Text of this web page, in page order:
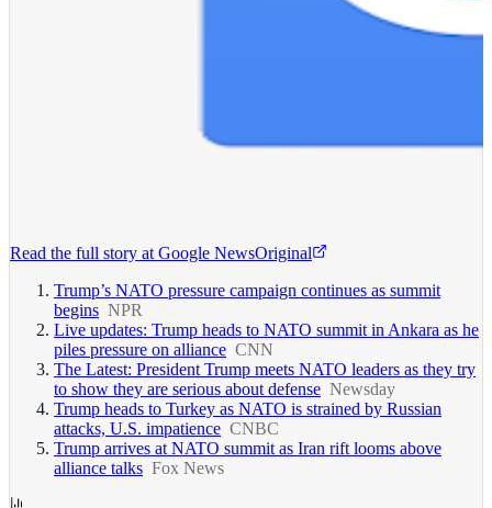
Read the full story at Google NewsOriginal
Trump’s NATO pressure campaign continues as summit
begins NPR
Live updates: Trump heads to NATO summit in Ankara as he
piles pressure on alliance CNN
The Latest: President Trump meets NATO leaders as they try
to show they are serious about defense Newsday
Trump heads to Turkey as NATO is strained by Russian
attacks, U.S. impatience CNBC
Trump arrives at NATO summit as Iran rift looms above
alliance talks Fox News